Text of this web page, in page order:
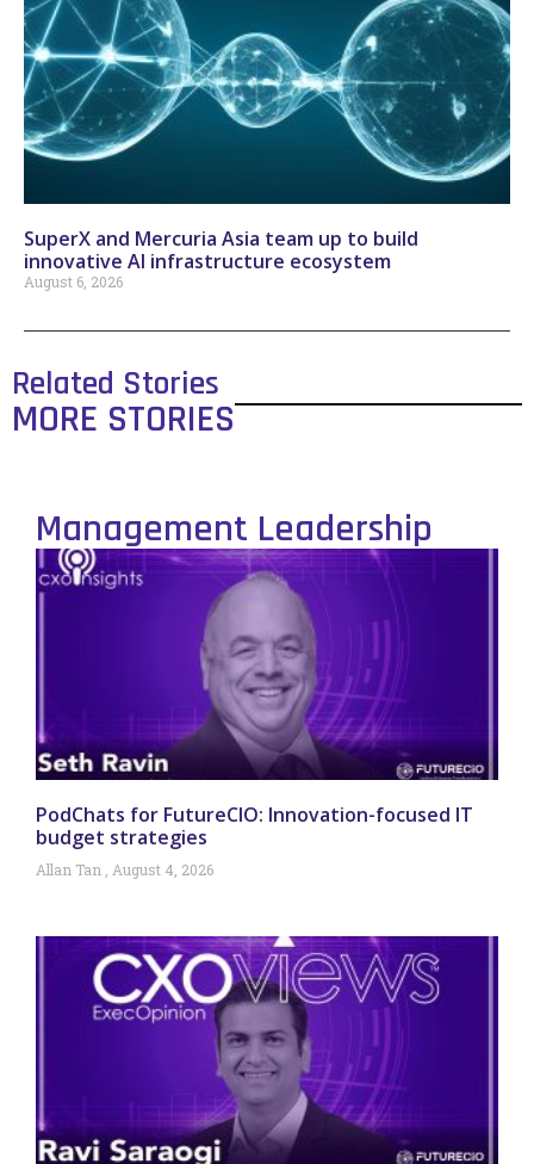
SuperX and Mercuria Asia team up to build
innovative AI infrastructure ecosystem
August 6, 2026
Related Stories
MORE STORIES
Management Leadership
PodChats for FutureCIO: Innovation-focused IT
budget strategies
Allan Tan August 4, 2026